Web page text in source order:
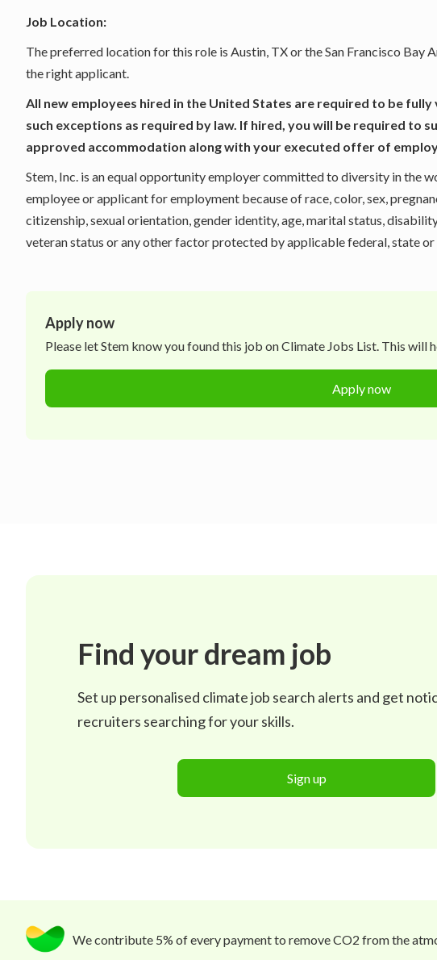
Job Location:
The preferred location for this role is Austin, TX or the San Francisco Bay
the right applicant.
All new employees hired in the United States are required to be
such exceptions as required by law. If hired, you will be required to
approved accommodation along with your executed offer of
Stem, Inc. is an equal opportunity employer committed to diversity in the
employee or applicant for employment because of race, color, sex,
citizenship, sexual orientation, gender identity, age, marital status,
veteran status or any other factor protected by applicable federal, state or
Apply now
Please letStem know you found this job on Climate Jobs List. This will
Apply now
Find your dream job
Set up personalised climate job search alerts and get
recruiters searching for your skills.
Sign up
We contribute 5% of every payment to remove CO2 from the